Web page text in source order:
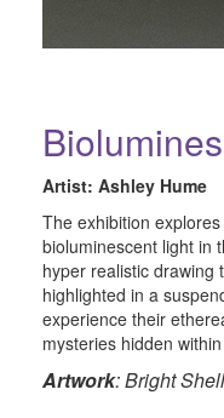
Artist: Ashley Hume
The exhibition
bioluminescent light in
hyper realistic drawing
highlighted in a
experience their
mysteries hidden
Artwork: Bright